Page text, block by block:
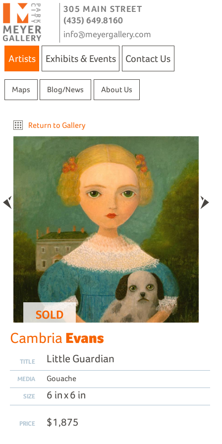
305 MAIN STREET
(435) 649.8160
info@meyergallery.com
Artists Exhibits & Events Contact Us
Maps Blog/News About Us
Return to Gallery
SOLD
Cambria Evans
TITLE Little Guardian
MEDIA Gouache
SIZE 6 in x 6 in
PRICE $1,875